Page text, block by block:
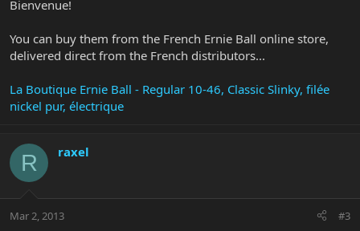
Bienvenue!
You can buy them from the French Ernie Ball online store,
delivered direct from the French distributors...
La Boutique Ernie Ball - Regular 10-46, Classic Slinky, filée
nickel pur, électrique
R raxel
Mar 2, 2013 #3